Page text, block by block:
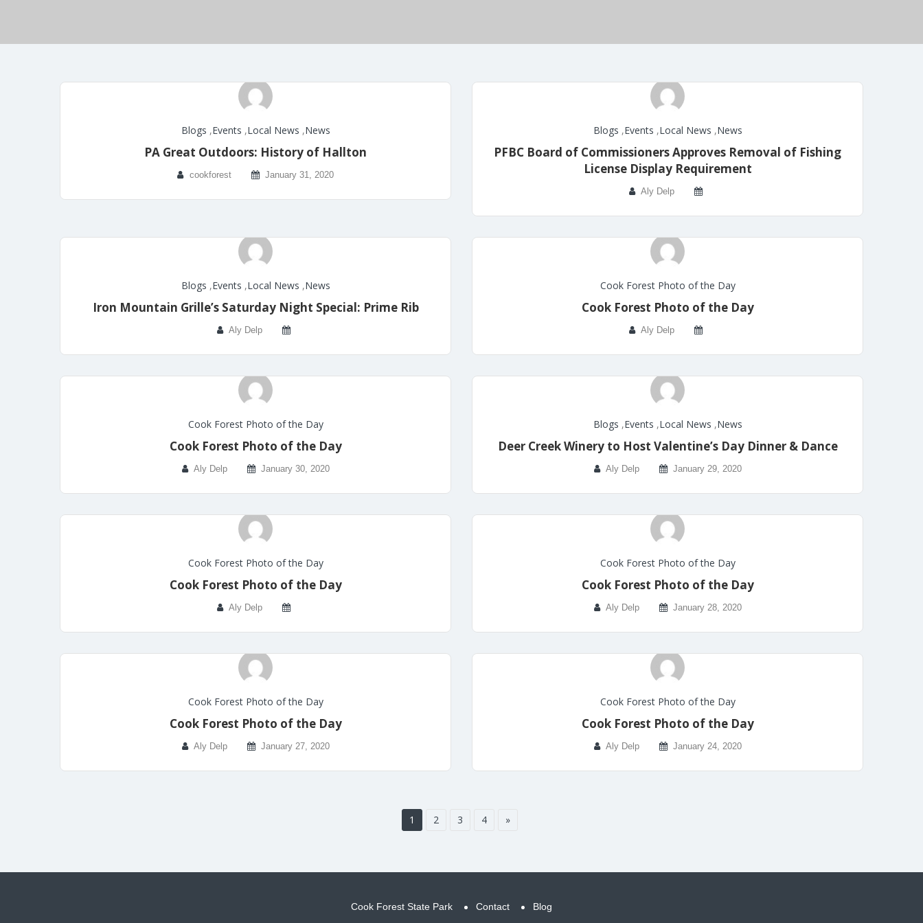
Blogs ,Events ,Local News ,News
PA Great Outdoors: History of Hallton
cookforest January 31, 2020
Blogs ,Events ,Local News ,News
PFBC Board of Commissioners Approves Removal of Fishing
License Display Requirement
Aly Delp
Blogs ,Events ,Local News ,News
Iron Mountain Grille’s Saturday Night Special: Prime Rib
Aly Delp
Cook Forest Photo of the Day
Cook Forest Photo of the Day
Aly Delp
Cook Forest Photo of the Day
Cook Forest Photo of the Day
Aly Delp January 30, 2020
Blogs ,Events ,Local News ,News
Deer Creek Winery to Host Valentine’s Day Dinner & Dance
Aly Delp January 29, 2020
Cook Forest Photo of the Day
Cook Forest Photo of the Day
Aly Delp
Cook Forest Photo of the Day
Cook Forest Photo of the Day
Aly Delp January 28, 2020
Cook Forest Photo of the Day
Cook Forest Photo of the Day
Aly Delp January 27, 2020
Cook Forest Photo of the Day
Cook Forest Photo of the Day
Aly Delp January 24, 2020
1 2 3 4 »
Cook Forest State Park Contact Blog